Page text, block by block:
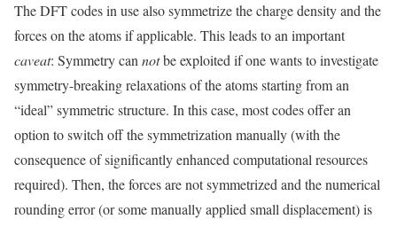
The DFT codes in use also symmetrize the charge density and the
forces on the atoms if applicable. This leads to an important
caveat: Symmetry cannotbe exploited if one wants to investigate
symmetry-breaking relaxations of the atoms starting from an
“ideal” symmetric structure. In this case, most codes offer an
option to switch off the symmetrization manually (with the
consequence of significantly enhanced computational resources
required). Then, the forces are not symmetrized and the numerical
rounding error (or some manually applied small displacement) is